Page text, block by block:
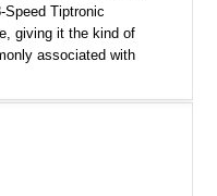
Speed Tiptronic
giving it the kind of
associated with
Granite Gray accents